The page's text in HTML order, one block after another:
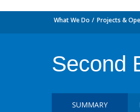
What We Do Projects &
Second
SUMMARY